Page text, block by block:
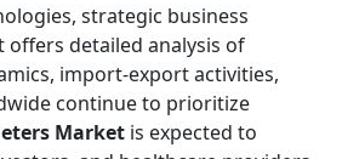
strategic business
detailed analysis of
import-export activities,
continue to prioritize
Market is expected to